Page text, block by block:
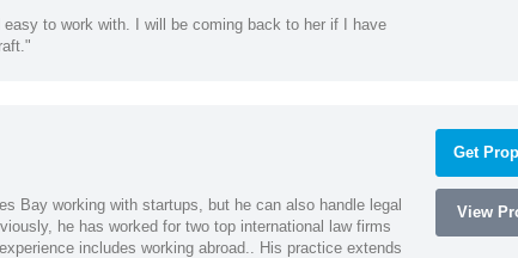
to work with. I will be coming back to her if I have
Bay working with startups, but he can also handle legal
he has worked for two top international law firms
includes working abroad.. His practice extends
Get
View